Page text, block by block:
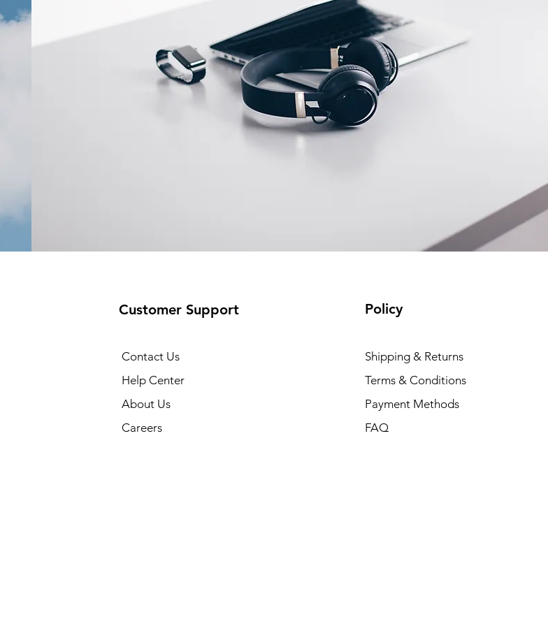
Customer Support
Contact Us
Help Center
About Us
Careers
Policy
Shipping & Returns
Terms & Conditions
Payment Methods
FAQ